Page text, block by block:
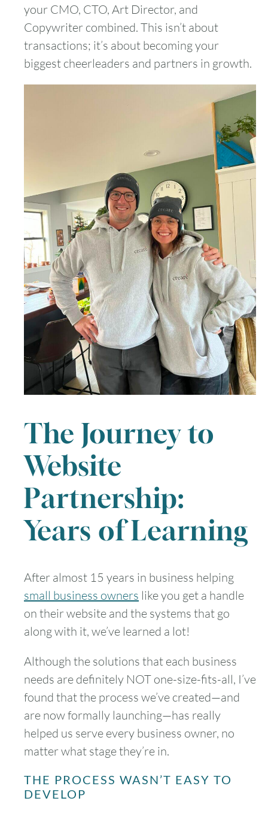
your CMO, CTO, Art Director, and
Copywriter combined. This isn’t about
transactions; it’s about becoming your
biggest cheerleaders and partners in growth.
The Journey to
Website
Partnership:
Years of Learning
After almost 15 years in business helping
small business owners like you get a handle
on their website and the systems that go
along with it, we’ve learned a lot!
Although the solutions that each business
needs are definitely NOT one-size-fits-all, I’ve
found that the process we’ve created—and
are now formally launching—has really
helped us serve every business owner, no
matter what stage they’re in.
THE PROCESS WASN’T EASY TO
DEVELOP